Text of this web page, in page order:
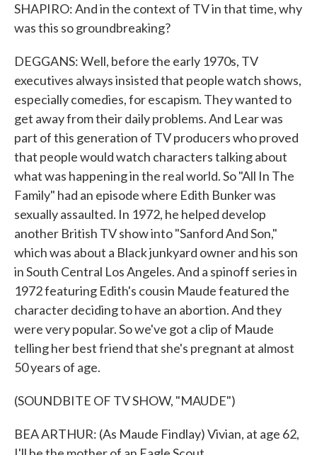
SHAPIRO: And in the context of TV in that time, why
was this so groundbreaking?
DEGGANS: Well, before the early 1970s, TV
executives always insisted that people watch shows,
especially comedies, for escapism. They wanted to
get away from their daily problems. And Lear was
part of this generation of TV producers who proved
that people would watch characters talking about
what was happening in the real world. So "All In The
Family" had an episode where Edith Bunker was
sexually assaulted. In 1972, he helped develop
another British TV show into "Sanford And Son,"
which was about a Black junkyard owner and his son
in South Central Los Angeles. And a spinoff series in
1972 featuring Edith's cousin Maude featured the
character deciding to have an abortion. And they
were very popular. So we've got a clip of Maude
telling her best friend that she's pregnant at almost
50 years of age.
(SOUNDBITE OF TV SHOW, "MAUDE")
BEA ARTHUR: (As Maude Findlay) Vivian, at age 62,